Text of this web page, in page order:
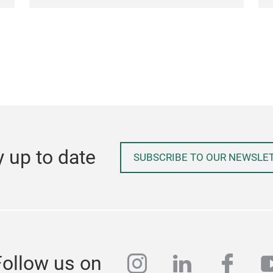
up to date SUBSCRIBE TO OUR
us on instagram
linkedin